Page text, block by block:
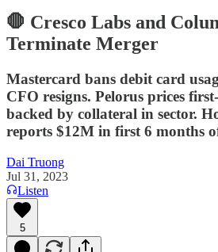
🛑 Cresco Labs and
Terminate Merger
Mastercard bans debit card
CFO resigns. Pelorus prices
backed by collateral in sector.
reports $12M in first 6 months
Dai Truong
Jul 31, 2023
Listen
5